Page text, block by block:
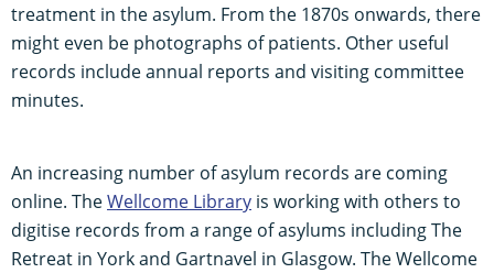
treatment in the asylum. From the 1870s onwards, there
might even be photographs of patients. Other useful
records include annual reports and visiting committee
minutes.
An increasing number of asylum records are coming
online. TheWellcome Library is working with others to
digitise records from a range of asylums including The
Retreat in York and Gartnavel in Glasgow. The Wellcome